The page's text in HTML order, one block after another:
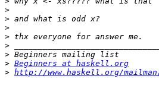
>
>
>
>
>
>
> Beginners at haskell.org
> http://www.haskell.org/